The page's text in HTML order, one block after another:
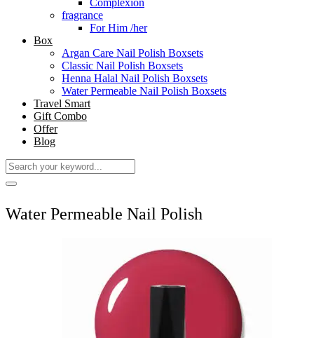
Complexion
fragrance
For Him /her
Box
Argan Care Nail Polish Boxsets
Classic Nail Polish Boxsets
Henna Halal Nail Polish Boxsets
Water Permeable Nail Polish Boxsets
Travel Smart
Gift Combo
Offer
Blog
Water Permeable Nail Polish